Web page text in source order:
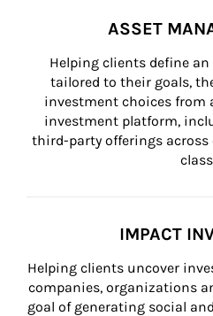
ASSET
Helping clients define
tailored to their goals,
investment choices from
investment platform,
third-party offerings across
IMPACT
Helping clients uncover
companies, organizations
goal of generating social